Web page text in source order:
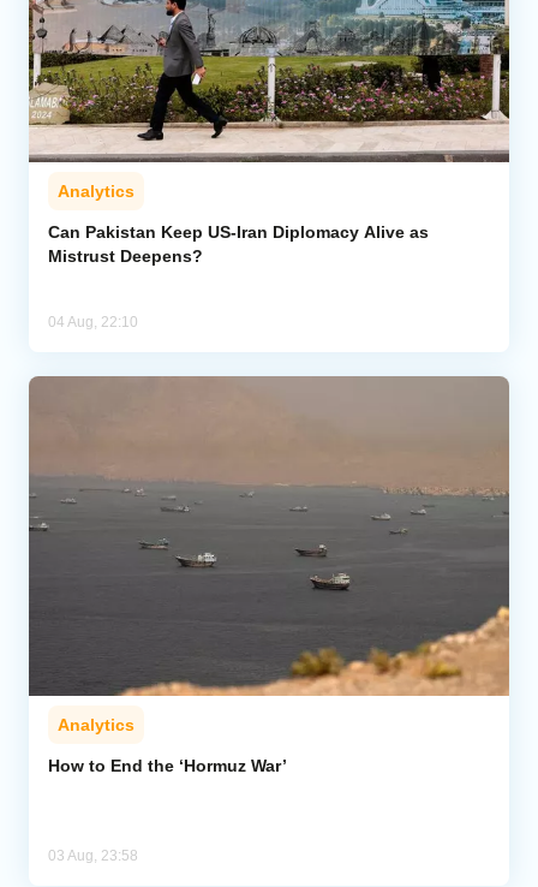
Analytics
Can Pakistan Keep US-Iran Diplomacy Alive as
Mistrust Deepens?
04 Aug, 22:10
Analytics
How to End the ‘Hormuz War’
03 Aug, 23:58